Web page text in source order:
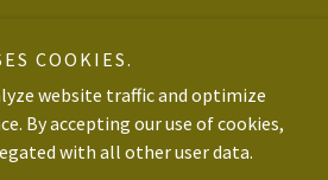
Powered by
COOKIES.
website traffic and optimize
By accepting our use of cookies,
with all other user data.